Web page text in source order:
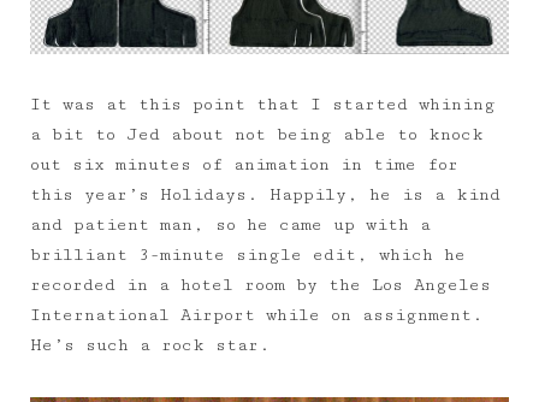
It was at this point that I started whining
a bit to Jed about not being able to knock
out six minutes of animation in time for
this year’s Holidays. Happily, he is a kind
and patient man, so he came up with a
brilliant 3-minute single edit, which he
recorded in a hotel room by the Los Angeles
International Airport while on assignment.
He’s such a rock star.